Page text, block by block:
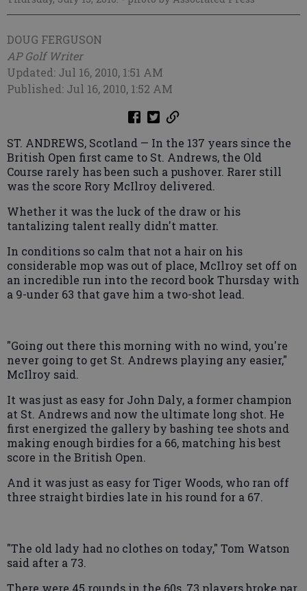
DOUG FERGUSON
AP Golf Writer
Updated: Jul 16, 2010, 1:51 AM
Published: Jul 16, 2010, 1:52 AM
ST. ANDREWS, Scotland — In the 137 years since the
British Open first came to St. Andrews, the Old
Course rarely has been such a pushover. Rarer still
was the score Rory McIlroy delivered.
Whether it was the luck of the draw or his
tantalizing talent really didn't matter.
In conditions so calm that not a hair on his
considerable mop was out of place, McIlroy set off on
an incredible run into the record book Thursday with
a 9-under 63 that gave him a two-shot lead.
"Going out there this morning with no wind, you're
never going to get St. Andrews playing any easier,"
McIlroy said.
It was just as easy for John Daly, a former champion
at St. Andrews and now the ultimate long shot. He
first energized the gallery by bashing tee shots and
making enough birdies for a 66, matching his best
score in the British Open.
And it was just as easy for Tiger Woods, who ran off
three straight birdies late in his round for a 67.
"The old lady had no clothes on today," Tom Watson
said after a 73.